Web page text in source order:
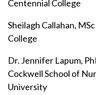
Centennial College
Sheilagh Callahan,
College
Dr. Jennifer Lapum,
Cockwell School of
University